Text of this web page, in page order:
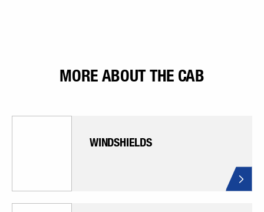
MORE ABOUT THE CAB
WINDSHIELDS